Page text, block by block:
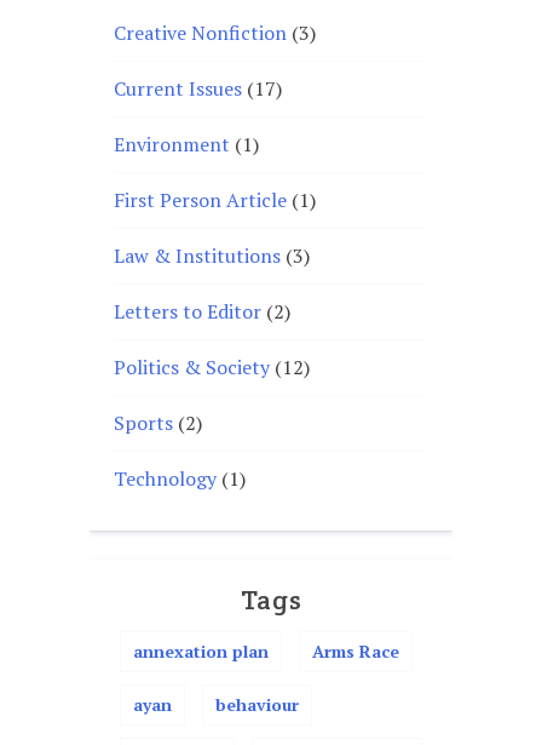
Creative Nonfiction (3)
Current Issues (17)
Environment (1)
First Person Article (1)
Law & Institutions (3)
Letters to Editor (2)
Politics & Society (12)
Sports (2)
Technology (1)
Tags
annexation plan Arms Race
ayan behaviour